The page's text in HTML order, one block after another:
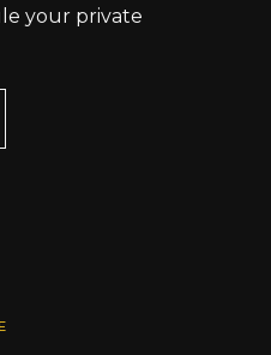
your private